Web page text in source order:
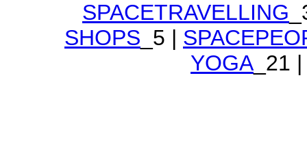
SPACETRAVELLING
SHOPS _5 |
YOGA _21